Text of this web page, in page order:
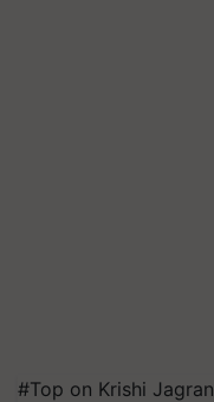
#Top on Krishi Jagran